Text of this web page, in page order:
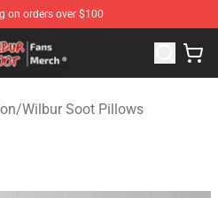
on orders over $100
Wilbur Soot Merchandise
/Wilbur Soot Pillows